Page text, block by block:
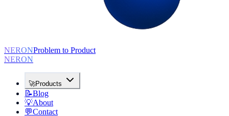
NERONProblem to Product
NERON
🚀Products
📝Blog
💡About
💬Contact